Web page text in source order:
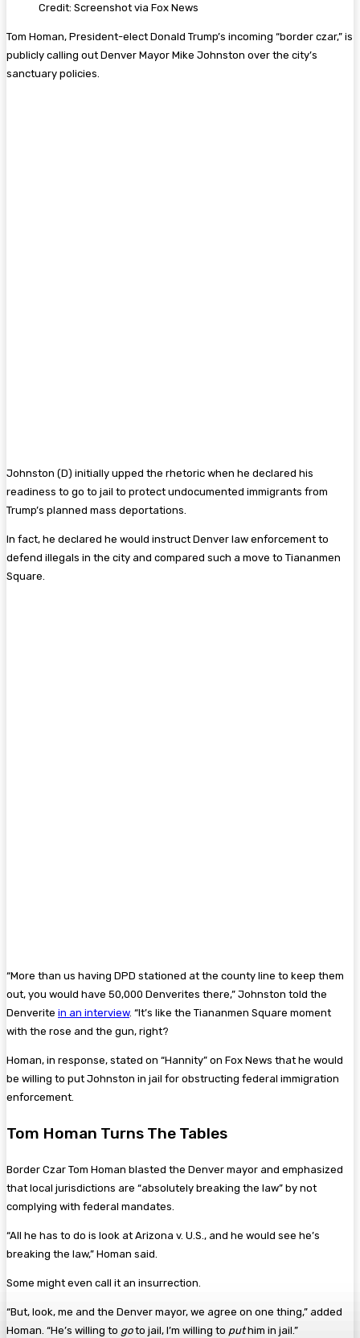
Credit: Screenshot via Fox News
Tom Homan, President-elect Donald Trump’s incoming “border czar,” is
publicly calling out Denver Mayor Mike Johnston over the city’s
sanctuary policies.
Johnston (D) initially upped the rhetoric when he declared his
readiness to go to jail to protect undocumented immigrants from
Trump’s planned mass deportations.
In fact, he declared he would instruct Denver law enforcement to
defend illegals in the city and compared such a move to Tiananmen
Square.
“More than us having DPD stationed at the county line to keep them
out, you would have 50,000 Denverites there,” Johnston told the
Denverite in an interview. “It’s like the Tiananmen Square moment
with the rose and the gun, right?
Homan, in response, stated on “Hannity” on Fox News that he would
be willing to put Johnston in jail for obstructing federal immigration
enforcement.
Tom Homan Turns The Tables
Border Czar Tom Homan blasted the Denver mayor and emphasized
that local jurisdictions are “absolutely breaking the law” by not
complying with federal mandates.
“All he has to do is look at Arizona v. U.S., and he would see he’s
breaking the law,” Homan said.
Some might even call it an insurrection.
“But, look, me and the Denver mayor, we agree on one thing,” added
Homan. “He’s willing to goto jail, I’m willing to puthim in jail.”